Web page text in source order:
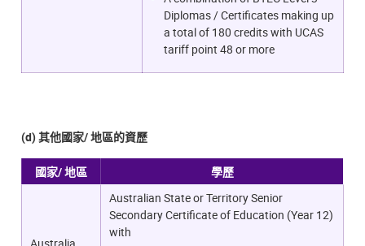
Diplomas / Certificates making up
a total of 180 credits with UCAS
tariff point 48 or more
(d) 其他國家/ 地區的資歷
國家/ 地區 學歷
Australian State or Territory Senior
Secondary Certificate of Education (Year 12)
with